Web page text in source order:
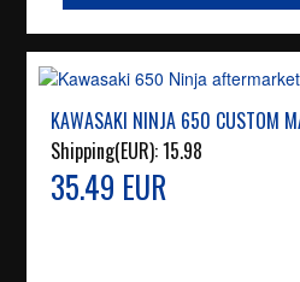
KAWASAKI NINJA 650 CUSTOM
Shipping(EUR):15.98
35.49 EUR